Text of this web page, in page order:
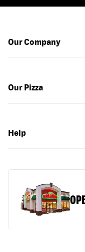
Our Company
Our Pizza
Help